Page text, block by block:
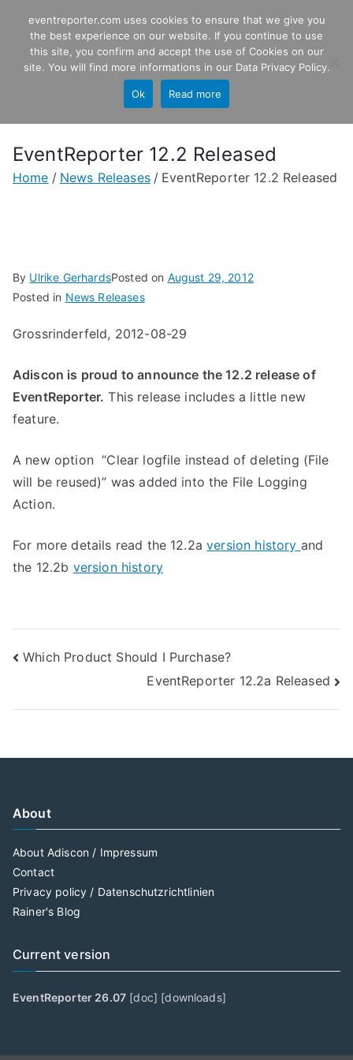
content EventReporter
Windows Event Monitoring &
EventReporter 12.2 Released
Home News Releases EventReporter 12.2 Released
By Ulrike GerhardsPosted on August 29, 2012
Posted in News Releases
Grossrinderfeld, 2012-08-29
Adiscon is proud to announce the 12.2 release of
EventReporter. This release includes a little new
feature.
A new option “Clear logfile instead of deleting (File
will be reused)” was added into the File Logging
Action.
For more details read the 12.2aversion history and
the 12.2b version history
Post
Which Product Should I Purchase?
EventReporter 12.2a Released
About
About Adiscon / Impressum
Contact
Privacy policy / Datenschutzrichtlinien
Rainer's Blog
Current version
EventReporter 26.07 [doc] [downloads]
eventreporter.com uses cookies to ensure that we give you
the best experience on our website. If you continue to use
this site, you confirm and accept the use of Cookies on our
site. You will find more informations in our Data Privacy Policy.
Ok Read more